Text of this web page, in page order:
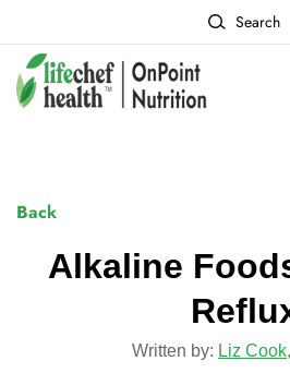
Search
Back
Alkaline
Written by: Liz